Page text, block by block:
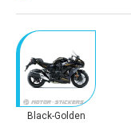
Black-Golden